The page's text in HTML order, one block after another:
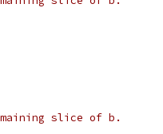
slice of b.